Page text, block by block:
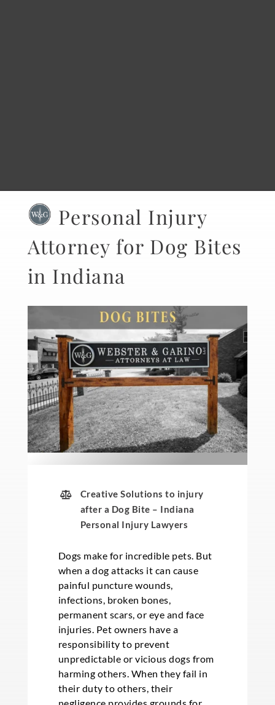
Personal Injury
Attorney for Dog Bites
in Indiana
Creative Solutions to injury
after a Dog Bite – Indiana
Personal Injury Lawyers
Dogs make for incredible pets. But
when a dog attacks it can cause
painful puncture wounds,
infections, broken bones,
permanent scars, or eye and face
injuries. Pet owners have a
responsibility to prevent
unpredictable or vicious dogs from
harming others. When they fail in
their duty to others, their
negligence provides grounds for